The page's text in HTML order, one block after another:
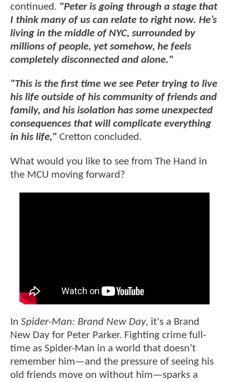
continued. "Peter is going through a stage that
I think many of us can relate to right now. He’s
living in the middle of NYC, surrounded by
millions of people, yet somehow, he feels
completely disconnected and alone."
"This is the first time we see Peter trying to live
his life outside of his community of friends and
family, and his isolation has some unexpected
consequences that will complicate everything
in his life," Cretton concluded.
What would you like to see from The Hand in
the MCU moving forward?
In Spider-Man: Brand New Day, it's a Brand
New Day for Peter Parker. Fighting crime full-
time as Spider-Man in a world that doesn’t
remember him—and the pressure of seeing his
old friends move on without him—sparks a